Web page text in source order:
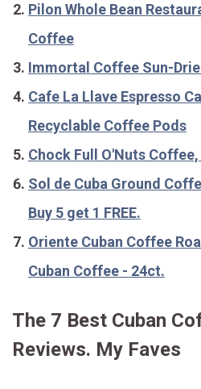
Pilon Whole Bean
Coffee
Immortal Coffee Sun-
Cafe La Llave Espresso
Recyclable Coffee Pods
Chock Full O'Nuts
Sol de Cuba Ground
Buy 5 get 1 FREE.
Oriente Cuban Coffee
Cuban Coffee - 24ct.
The 7 Best Cuban
Reviews. My Faves